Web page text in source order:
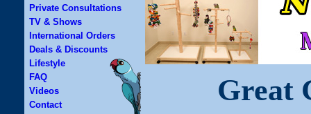
Private Consultations
TV & Shows
International Orders
Deals & Discounts
Lifestyle
FAQ
Videos
Contact
Great